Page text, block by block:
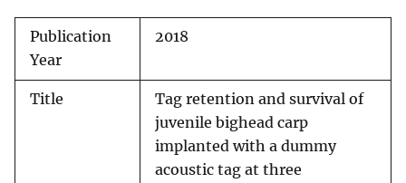
Publication
Year
2018
Title
Tag retention and survival of
juvenile bighead carp
implanted with a dummy
acoustic tag at three